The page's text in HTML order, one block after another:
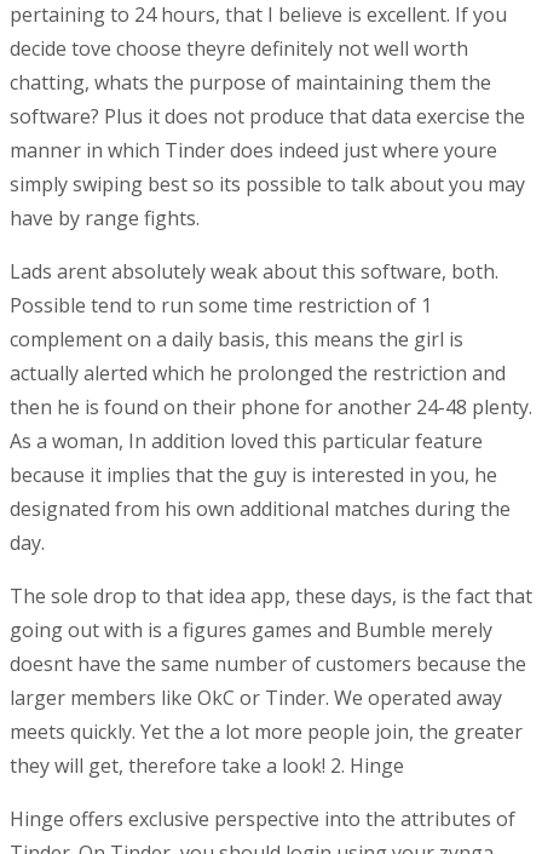
pertaining to 24 hours, that I believe is excellent. If you
decide tove choose theyre definitely not well worth
chatting, whats the purpose of maintaining them the
software? Plus it does not produce that data exercise the
manner in which Tinder does indeed just where youre
simply swiping best so its possible to talk about you may
have by range fights.
Lads arent absolutely weak about this software, both.
Possible tend to run some time restriction of 1
complement on a daily basis, this means the girl is
actually alerted which he prolonged the restriction and
then he is found on their phone for another 24-48 plenty.
As a woman, In addition loved this particular feature
because it implies that the guy is interested in you, he
designated from his own additional matches during the
day.
The sole drop to that idea app, these days, is the fact that
going out with is a figures games and Bumble merely
doesnt have the same number of customers because the
larger members like OkC or Tinder. We operated away
meets quickly. Yet the a lot more people join, the greater
they will get, therefore take a look! 2. Hinge
Hinge offers exclusive perspective into the attributes of